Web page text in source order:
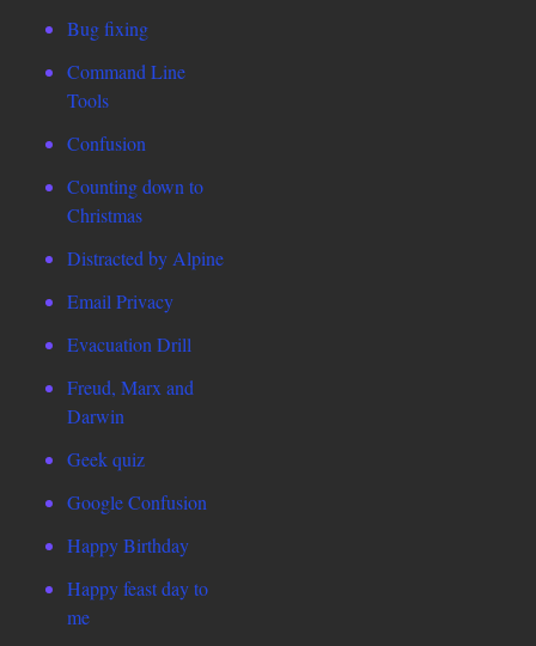
Bug fixing
Command Line
Tools
Confusion
Counting down to
Christmas
Distracted by Alpine
Email Privacy
Evacuation Drill
Freud, Marx and
Darwin
Geek quiz
Google Confusion
Happy Birthday
Happy feast day to
me